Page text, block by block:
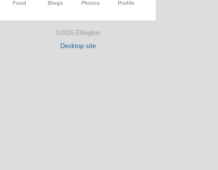
Food Blogs Photos Profile
©2026 Ellington
Desktop site